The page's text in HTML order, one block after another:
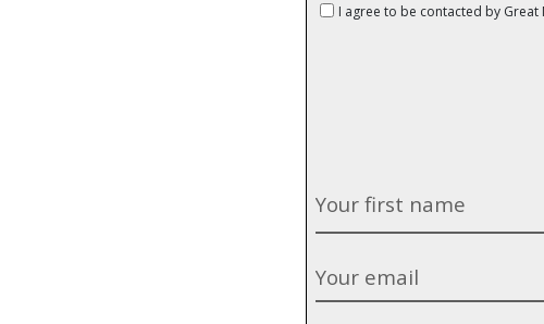
I agree to be contacted by Great